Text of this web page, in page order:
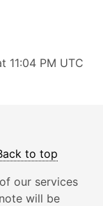
11:04 PM UTC
to top
our services
will be